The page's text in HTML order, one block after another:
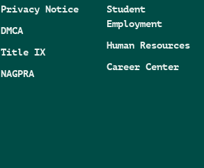
Privacy Notice
DMCA
Title IX
NAGPRA
Student
Employment
Human Resources
Career Center